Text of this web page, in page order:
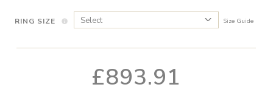
RING SIZE Size Guide
£893.91